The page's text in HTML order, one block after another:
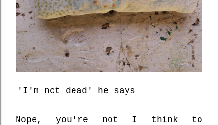
'I'm not dead' he says
Nope, you're not I think to